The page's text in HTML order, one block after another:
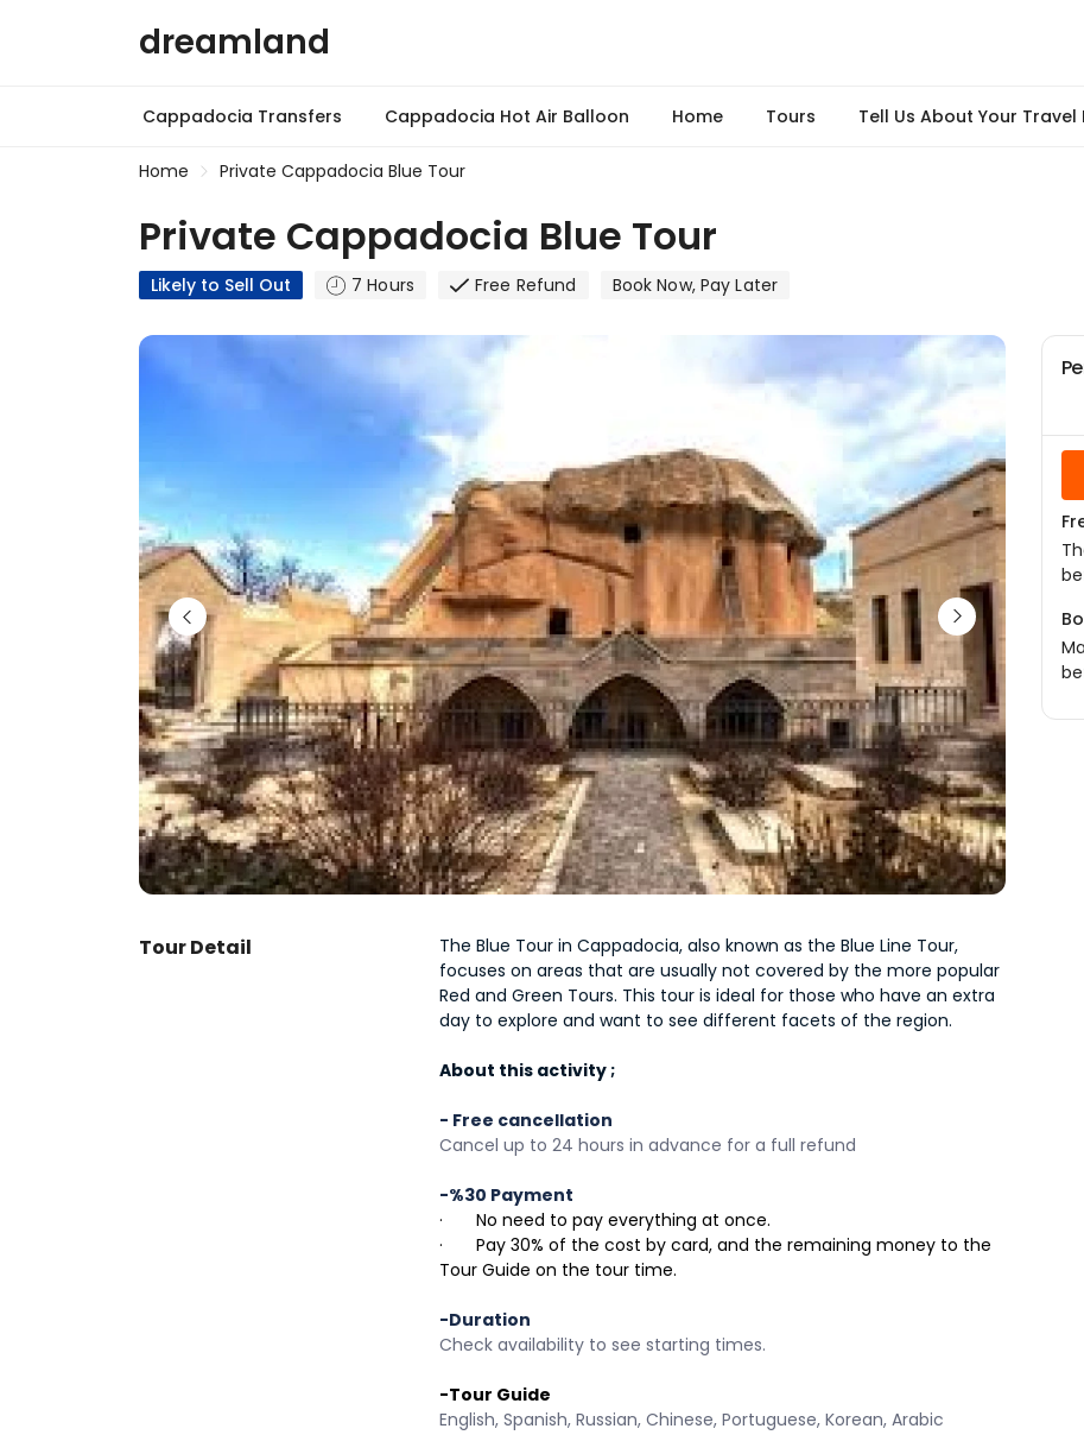
dreamland
Cappadocia Transfers Cappadocia Hot Air Balloon Home Tours Tell Us About Your Travel
Home Private Cappadocia Blue Tour
Private Cappadocia Blue Tour
Likely to Sell Out 7 Hours Free Refund Book Now, Pay Later
Tour Detail
The Blue Tour in Cappadocia, also known as the Blue Line Tour,
focuses on areas that are usually not covered by the more popular
Red and Green Tours. This tour is ideal for those who have an extra
day to explore and want to see different facets of the region.
About this activity ;
- Free cancellation
Cancel up to 24 hours in advance for a full refund
-%30 Payment
·       No need to pay everything at once.
·       Pay 30% of the cost by card, and the remaining money to the
Tour Guide on the tour time.
-Duration
Check availability to see starting times.
-Tour Guide
English, Spanish, Russian, Chinese, Portuguese, Korean, Arabic